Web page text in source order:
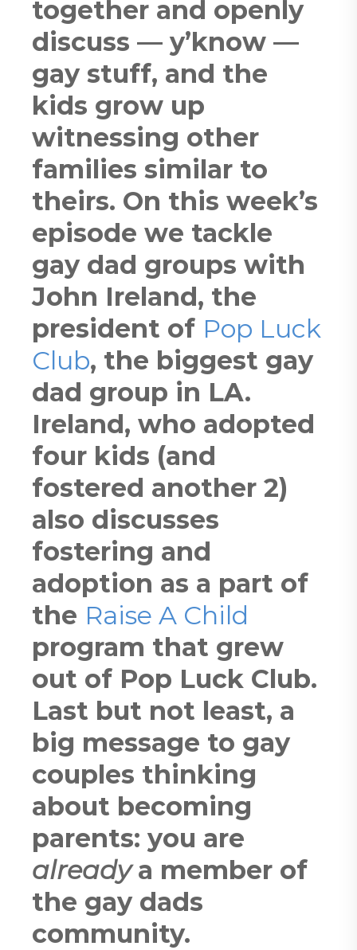
together and openly
discuss — y’know —
gay stuff, and the
kids grow up
witnessing other
families similar to
theirs. On this week’s
episode we tackle
gay dad groups with
John Ireland, the
president of Pop Luck
Club, the biggest gay
dad group in LA.
Ireland, who adopted
four kids (and
fostered another 2)
also discusses
fostering and
adoption as a part of
the Raise A Child
program that grew
out of Pop Luck Club.
Last but not least, a
big message to gay
couples thinking
about becoming
parents: you are
alreadya member of
the gay dads
community.